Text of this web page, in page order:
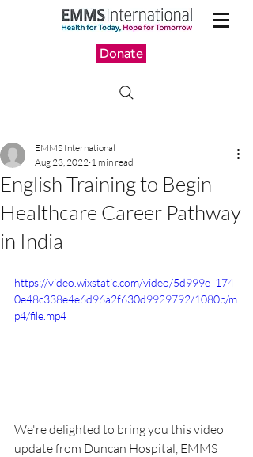
Donate
English Training to Begin
Healthcare Career Pathway
in India
EMMS International
Aug 23, 2022 1 min read
https://video.wixstatic.com/video/5d999e_174
0e48c338e4e6d96a2f630d9929792/1080p/m
p4/file.mp4
We're delighted to bring you this video
update from Duncan Hospital, EMMS